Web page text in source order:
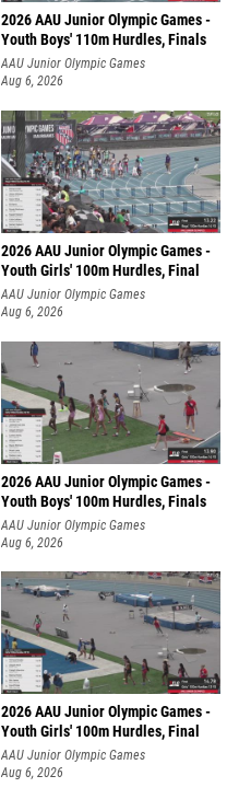
2026 AAU Junior Olympic Games -
Youth Boys' 110m Hurdles, Finals
AAU Junior Olympic Games
Aug 6, 2026
2026 AAU Junior Olympic Games -
Youth Girls' 100m Hurdles, Final
AAU Junior Olympic Games
Aug 6, 2026
2026 AAU Junior Olympic Games -
Youth Boys' 100m Hurdles, Finals
AAU Junior Olympic Games
Aug 6, 2026
2026 AAU Junior Olympic Games -
Youth Girls' 100m Hurdles, Final
AAU Junior Olympic Games
Aug 6, 2026